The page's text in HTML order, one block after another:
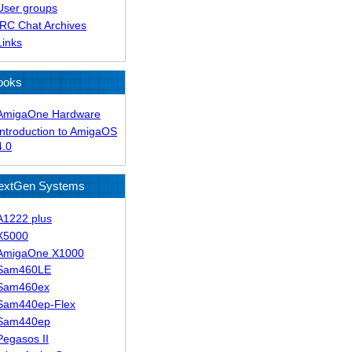
groups
Chat Archives
Hardware
to AmigaOS
Systems
plus
X1000
Flex
II